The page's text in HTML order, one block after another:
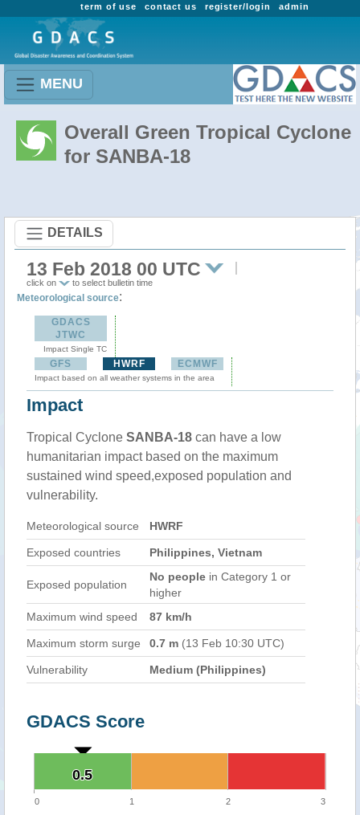
admin
register/login
contact us
term of use
MENU
Overall Green Tropical Cyclone
for SANBA-18
DETAILS
13 Feb 2018 00 UTC
click on to select bulletin time
Meteorological source:
GDACS
JTWC
Impact Single TC
GFS HWRF ECMWF
Impact based on all weather systems in the area
Impact
Tropical Cyclone SANBA-18 can have a low
humanitarian impact based on the maximum
sustained wind speed,exposed population and
vulnerability.
Meteorological source HWRF
Exposed countries Philippines, Vietnam
Exposed population
No people in Category 1 or
higher
Maximum wind speed
87 km/h
Maximum storm surge 0.7 m (13 Feb 10:30 UTC)
Vulnerability Medium (Philippines)
GDACS Score
0.5
0.5
0 1 2 3